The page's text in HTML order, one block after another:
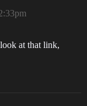
at that link,